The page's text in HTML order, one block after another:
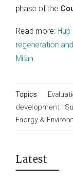
phase of the
Read more:
regeneration
Milan
Topics
development |
Energy &
Latest